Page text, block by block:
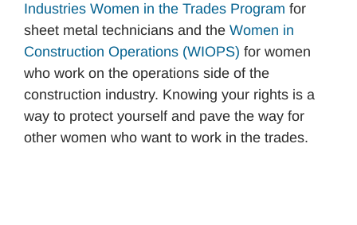
Industries Women in the Trades Program for
sheet metal technicians and the Women in
Construction Operations (WIOPS) for women
who work on the operations side of the
construction industry. Knowing your rights is a
way to protect yourself and pave the way for
other women who want to work in the trades.